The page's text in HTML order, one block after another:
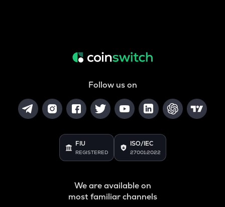
Follow us on
FIU
REGISTERED
ISO/IEC
27001:2022
We are available on
most familiar channels